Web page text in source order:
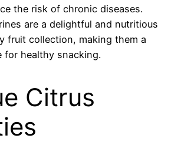
the risk of chronic diseases.
are a delightful and nutritious
fruit collection, making them a
for healthy snacking.
Citrus